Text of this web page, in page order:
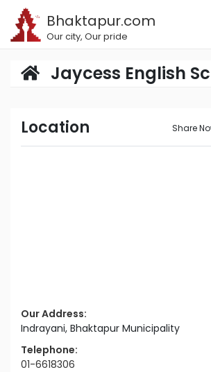
Bhaktapur.com
Our city, Our pride
Jaycess English
Location Share
Our Address:
Indrayani, Bhaktapur Municipality
Telephone:
01-6618306